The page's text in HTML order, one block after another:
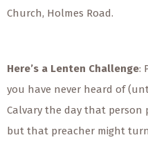
Church, Holmes Road.
Here’s a Lenten Challenge:
you have never heard of
Calvary the day that person
but that preacher might